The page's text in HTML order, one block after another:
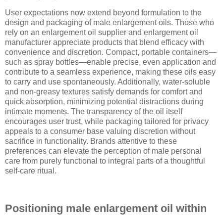
User expectations now extend beyond formulation to the
design and packaging of male enlargement oils. Those who
rely on an enlargement oil supplier and enlargement oil
manufacturer appreciate products that blend efficacy with
convenience and discretion. Compact, portable containers—
such as spray bottles—enable precise, even application and
contribute to a seamless experience, making these oils easy
to carry and use spontaneously. Additionally, water-soluble
and non-greasy textures satisfy demands for comfort and
quick absorption, minimizing potential distractions during
intimate moments. The transparency of the oil itself
encourages user trust, while packaging tailored for privacy
appeals to a consumer base valuing discretion without
sacrifice in functionality. Brands attentive to these
preferences can elevate the perception of male personal
care from purely functional to integral parts of a thoughtful
self-care ritual.
Positioning male enlargement oil within